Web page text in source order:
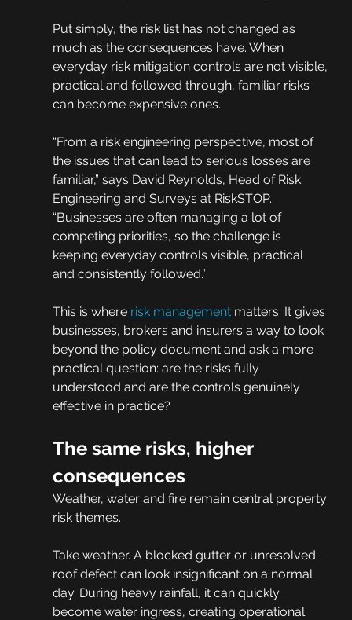
Put simply, the risk list has not changed as
much as the consequences have. When
everyday risk mitigation controls are not visible,
practical and followed through, familiar risks
can become expensive ones.
“From a risk engineering perspective, most of
the issues that can lead to serious losses are
familiar,” says David Reynolds, Head of Risk
Engineering and Surveys at RiskSTOP.
“Businesses are often managing a lot of
competing priorities, so the challenge is
keeping everyday controls visible, practical
and consistently followed.”
This is where risk management matters. It gives
businesses, brokers and insurers a way to look
beyond the policy document and ask a more
practical question: are the risks fully
understood and are the controls genuinely
effective in practice?
The same risks, higher
consequences
Weather, water and fire remain central property
risk themes.
Take weather. A blocked gutter or unresolved
roof defect can look insignificant on a normal
day. During heavy rainfall, it can quickly
become water ingress, creating operational